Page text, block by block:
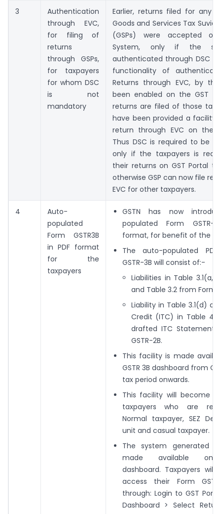
3
Authentication
through EVC,
for filing of
returns
through GSPs,
for taxpayers
for whom DSC
is not
mandatory
Earlier, returns filed for any
Goods and Services Tax
(GSPs) were accepted
System, only if the
authenticated through DSC by
functionality of
Returns through EVC, by the
been enabled on the GST
returns are filed of those
have been provided a facility
return through EVC on the
Thus DSC is required to be
only if the taxpayers is
their returns on GST Portal
otherwise GSP can now file
EVC for other taxpayers.
4
Auto-
populated
Form GSTR3B
in PDF format
for the
taxpayers
GSTN has now
populated Form GSTR-
format, for benefit of the
The auto-populated
GSTR-3B will consist of:-
Liabilities in Table 3.1(a,
and Table 3.2 from Form
Liability in Table 3.1(d)
Credit (ITC) in Table 4
drafted ITC Statement
GSTR-2B.
This facility is made
GSTR 3B dashboard from
tax period onwards.
This facility will become
taxpayers who are
Normal taxpayer, SEZ
unit and casual taxpayer.
The system generated
made available on
dashboard. Taxpayers
access their Form
through: Login to GST
Dashboard > Select